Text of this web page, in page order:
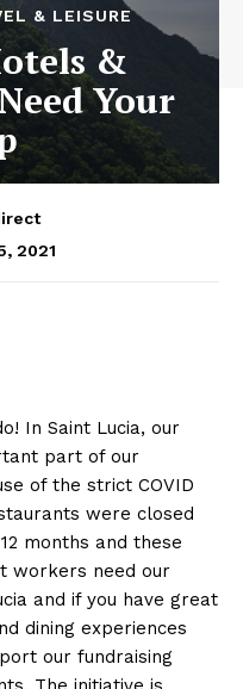
& LEISURE
&
Your
2021
In Saint Lucia, our
part of our
of the strict COVID
were closed
months and these
workers need our
and if you have great
dining experiences
our fundraising